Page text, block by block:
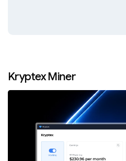
Kryptex Miner